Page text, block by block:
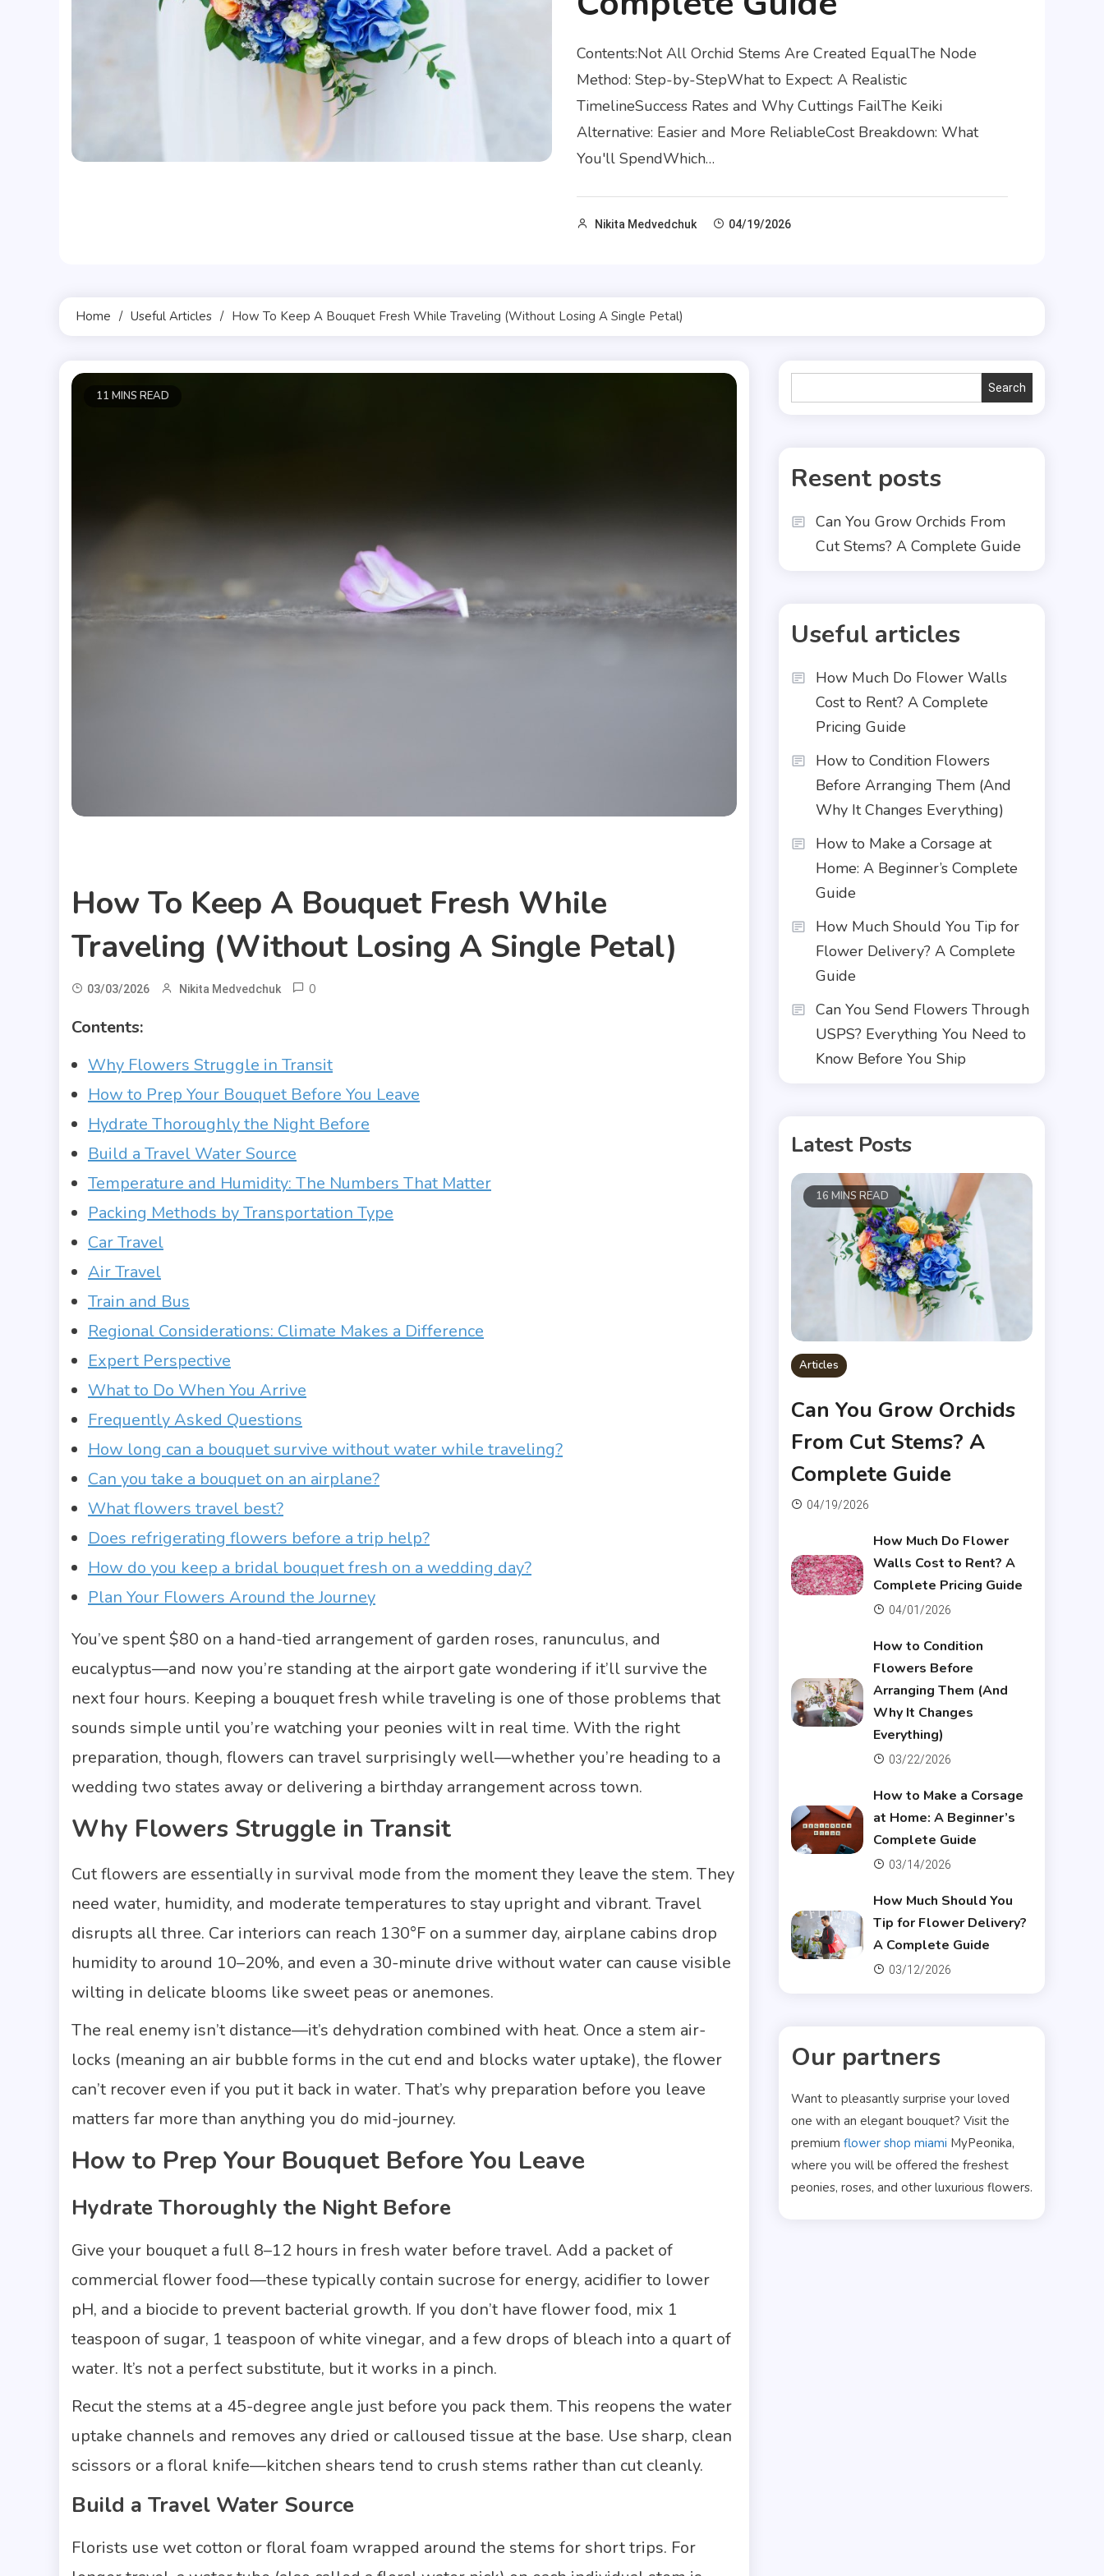
Contents:Not All Orchid Stems Are Created EqualThe Node
Method: Step-by-StepWhat to Expect: A Realistic
TimelineSuccess Rates and Why Cuttings FailThe Keiki
Alternative: Easier and More ReliableCost Breakdown: What
You'll SpendWhich…
Nikita Medvedchuk 04/19/2026
Home Useful Articles How To Keep A Bouquet Fresh While Traveling (Without Losing A Single Petal)
11 MINS READ
How To Keep A Bouquet Fresh While
Traveling (Without Losing A Single Petal)
03/03/2026 Nikita Medvedchuk 0
Contents:
Why Flowers Struggle in Transit
How to Prep Your Bouquet Before You Leave
Hydrate Thoroughly the Night Before
Build a Travel Water Source
Temperature and Humidity: The Numbers That Matter
Packing Methods by Transportation Type
Car Travel
Air Travel
Train and Bus
Regional Considerations: Climate Makes a Difference
Expert Perspective
What to Do When You Arrive
Frequently Asked Questions
How long can a bouquet survive without water while traveling?
Can you take a bouquet on an airplane?
What flowers travel best?
Does refrigerating flowers before a trip help?
How do you keep a bridal bouquet fresh on a wedding day?
Plan Your Flowers Around the Journey
You’ve spent $80 on a hand-tied arrangement of garden roses, ranunculus, and
eucalyptus—and now you’re standing at the airport gate wondering if it’ll survive the
next four hours. Keeping a bouquet fresh while traveling is one of those problems that
sounds simple until you’re watching your peonies wilt in real time. With the right
preparation, though, flowers can travel surprisingly well—whether you’re heading to a
wedding two states away or delivering a birthday arrangement across town.
Why Flowers Struggle in Transit
Cut flowers are essentially in survival mode from the moment they leave the stem. They
need water, humidity, and moderate temperatures to stay upright and vibrant. Travel
disrupts all three. Car interiors can reach 130°F on a summer day, airplane cabins drop
humidity to around 10–20%, and even a 30-minute drive without water can cause visible
wilting in delicate blooms like sweet peas or anemones.
The real enemy isn’t distance—it’s dehydration combined with heat. Once a stem air-
locks (meaning an air bubble forms in the cut end and blocks water uptake), the flower
can’t recover even if you put it back in water. That’s why preparation before you leave
matters far more than anything you do mid-journey.
How to Prep Your Bouquet Before You Leave
Hydrate Thoroughly the Night Before
Give your bouquet a full 8–12 hours in fresh water before travel. Add a packet of
commercial flower food—these typically contain sucrose for energy, acidifier to lower
pH, and a biocide to prevent bacterial growth. If you don’t have flower food, mix 1
teaspoon of sugar, 1 teaspoon of white vinegar, and a few drops of bleach into a quart of
water. It’s not a perfect substitute, but it works in a pinch.
Recut the stems at a 45-degree angle just before you pack them. This reopens the water
uptake channels and removes any dried or calloused tissue at the base. Use sharp, clean
scissors or a floral knife—kitchen shears tend to crush stems rather than cut cleanly.
Build a Travel Water Source
Florists use wet cotton or floral foam wrapped around the stems for short trips. For
Search
Resent posts
Can You Grow Orchids From
Cut Stems? A Complete Guide
Useful articles
How Much Do Flower Walls
Cost to Rent? A Complete
Pricing Guide
How to Condition Flowers
Before Arranging Them (And
Why It Changes Everything)
How to Make a Corsage at
Home: A Beginner’s Complete
Guide
How Much Should You Tip for
Flower Delivery? A Complete
Guide
Can You Send Flowers Through
USPS? Everything You Need to
Know Before You Ship
Latest Posts
16 MINS READ
Articles
Can You Grow Orchids
From Cut Stems? A
Complete Guide
04/19/2026
How Much Do Flower
Walls Cost to Rent? A
Complete Pricing Guide
04/01/2026
How to Condition
Flowers Before
Arranging Them (And
Why It Changes
Everything)
03/22/2026
How to Make a Corsage
at Home: A Beginner’s
Complete Guide
03/14/2026
How Much Should You
Tip for Flower Delivery?
A Complete Guide
03/12/2026
Our partners
Want to pleasantly surprise your loved
one with an elegant bouquet? Visit the
premium flower shop miami MyPeonika,
where you will be offered the freshest
peonies, roses, and other luxurious flowers.